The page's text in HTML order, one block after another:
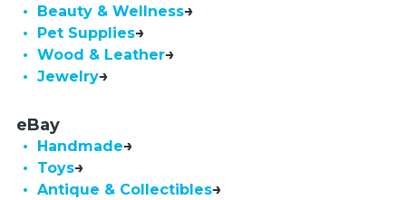
• Beauty & Wellness
• Pet Supplies
• Wood & Leather
• Jewelry
eBay
• Handmade
• Toys
• Antique & Collectibles